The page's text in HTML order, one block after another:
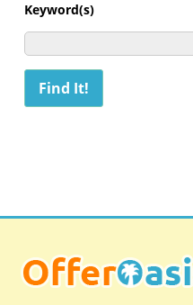
Keyword(s)